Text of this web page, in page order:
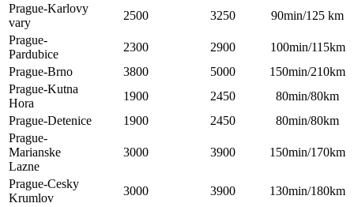
Prague-Karlovy
vary
2500 3250
90min/125 km
Prague-
Pardubice
2300 2900
100min/115km
Prague-Brno
3800 5000
150min/210km
Prague-Kutna
Hora
1900 2450
80min/80km
Prague-Detenice
1900 2450
80min/80km
Prague-
Marianske
Lazne
3000 3900 150min/170km
Prague-Cesky
Krumlov
3000 3900
130min/180km